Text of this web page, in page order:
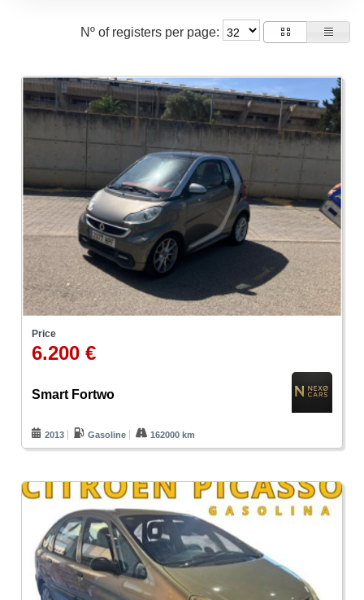
Nº of registers per page:
Price
6.200 €
Smart Fortwo
2013 Gasoline 162000 km